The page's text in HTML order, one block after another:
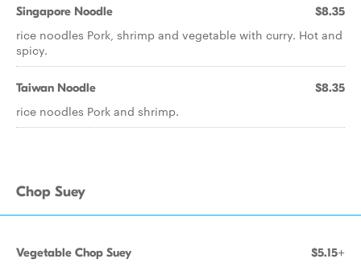
Singapore Noodle $8.35
rice noodles Pork, shrimp and vegetable with curry. Hot and
spicy.
Taiwan Noodle $8.35
rice noodles Pork and shrimp.
Chop Suey
Vegetable Chop Suey $5.15+